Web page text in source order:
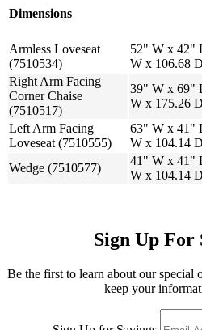
Dimensions
Armless Loveseat
(7510534)
52" W x 42"
W x 106.68
Right Arm Facing
Corner Chaise
(7510517)
39" W x 69"
W x 175.26
Left Arm Facing
Loveseat (7510555)
63" W x 41"
W x 104.14
Wedge (7510577)
41" W x 41"
W x 104.14
Sign Up For
Be the first to learn about our special
keep your